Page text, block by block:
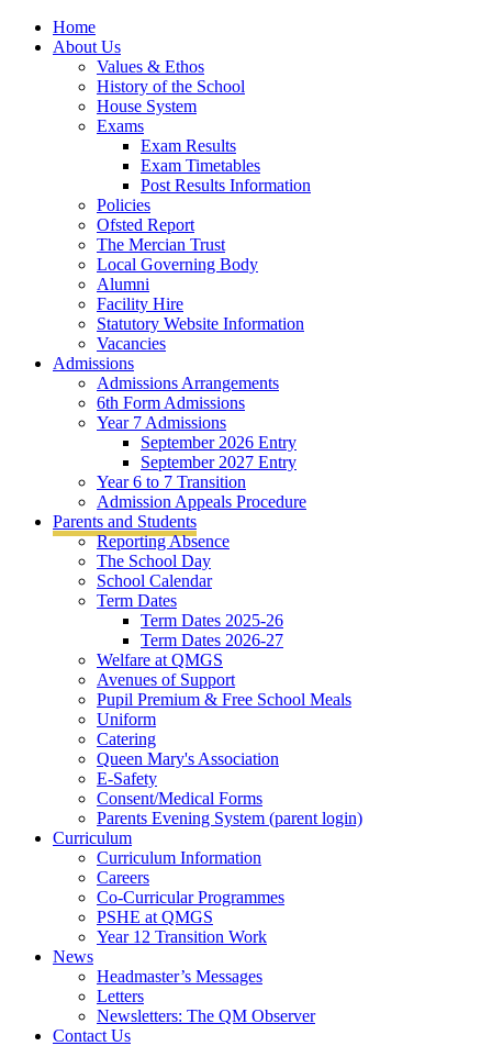
Home
About Us
Values & Ethos
History of the School
House System
Exams
Exam Results
Exam Timetables
Post Results Information
Policies
Ofsted Report
The Mercian Trust
Local Governing Body
Alumni
Facility Hire
Statutory Website Information
Vacancies
Admissions
Admissions Arrangements
6th Form Admissions
Year 7 Admissions
September 2026 Entry
September 2027 Entry
Year 6 to 7 Transition
Admission Appeals Procedure
Parents and Students
Reporting Absence
The School Day
School Calendar
Term Dates
Term Dates 2025-26
Term Dates 2026-27
Welfare at QMGS
Avenues of Support
Pupil Premium & Free School Meals
Uniform
Catering
Queen Mary's Association
E-Safety
Consent/Medical Forms
Parents Evening System (parent login)
Curriculum
Curriculum Information
Careers
Co-Curricular Programmes
PSHE at QMGS
Year 12 Transition Work
News
Headmaster’s Messages
Letters
Newsletters: The QM Observer
Contact Us